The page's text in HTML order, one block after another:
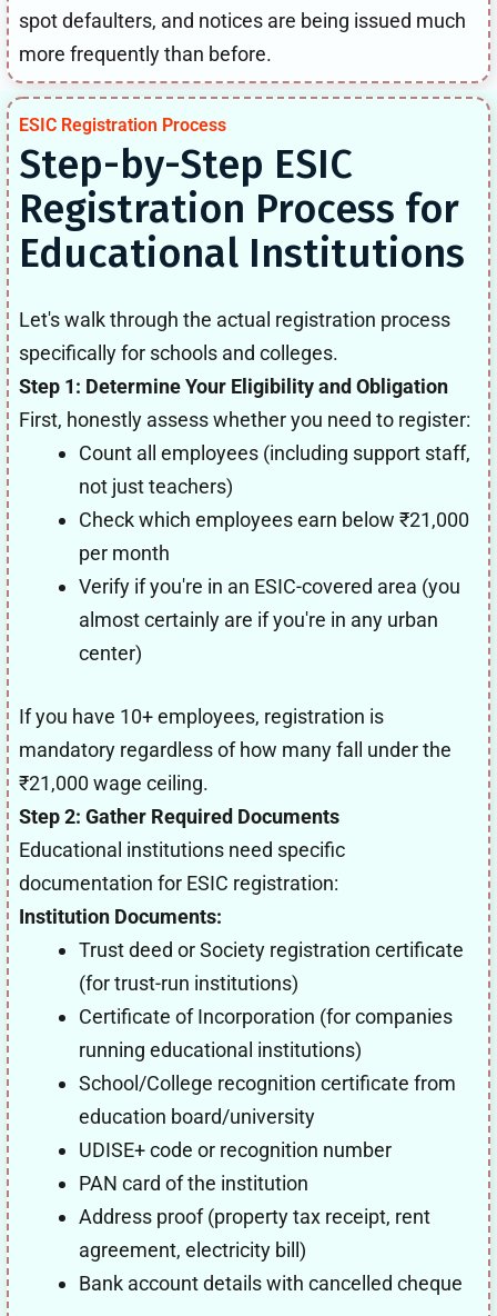
spot defaulters, and notices are being issued much
more frequently than before.
ESIC Registration Process
Step-by-Step ESIC
Registration Process for
Educational Institutions
Let's walk through the actual registration process
specifically for schools and colleges.
Step 1: Determine Your Eligibility and Obligation
First, honestly assess whether you need to register:
Count all employees (including support staff,
not just teachers)
Check which employees earn below ₹21,000
per month
Verify if you're in an ESIC-covered area (you
almost certainly are if you're in any urban
center)
If you have 10+ employees, registration is
mandatory regardless of how many fall under the
₹21,000 wage ceiling.
Step 2: Gather Required Documents
Educational institutions need specific
documentation for ESIC registration:
Institution Documents:
Trust deed or Society registration certificate
(for trust-run institutions)
Certificate of Incorporation (for companies
running educational institutions)
School/College recognition certificate from
education board/university
UDISE+ code or recognition number
PAN card of the institution
Address proof (property tax receipt, rent
agreement, electricity bill)
Bank account details with cancelled cheque